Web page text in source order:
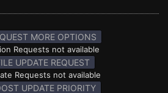
MORE OPTIONS
Requests not available
UPDATE REQUEST
Requests not available
UPDATE PRIORITY